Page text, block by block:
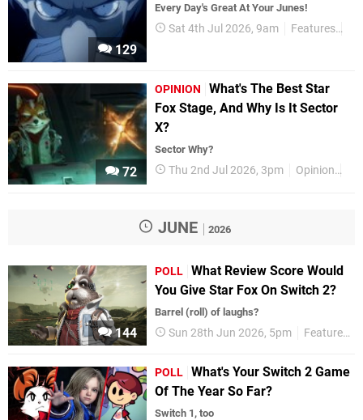
129
Every Day's Great At Your Junes!
Sat 4th Jul 2026, 9am Features
72
OPINION
What's The Best Star
Fox Stage, And Why Is It Sector
X?
Sector Why?
Thu 2nd Jul 2026, 3pm Opinion
JUNE 2026
144
POLL What Review Score Would
You Give Star Fox On Switch 2?
Barrel (roll) of laughs?
Sun 28th Jun 2026, 5pm Features
POLL What's Your Switch 2 Game
Of The Year So Far?
Switch 1, too